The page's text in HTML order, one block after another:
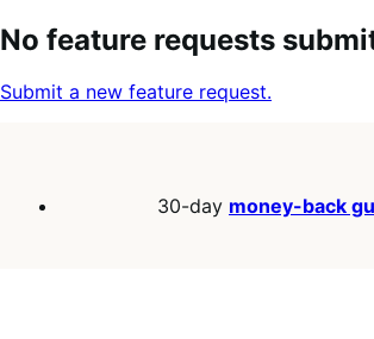
Search
keywords:
Feature
request
status:
Sort
order:
No feature requests
Submit a new feature request.
30-day money-back